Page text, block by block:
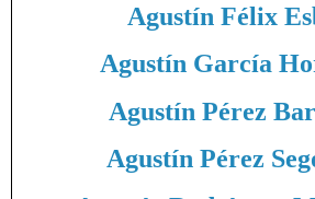
Agustín Félix
Agustín García
Agustín Pérez
Agustín Pérez